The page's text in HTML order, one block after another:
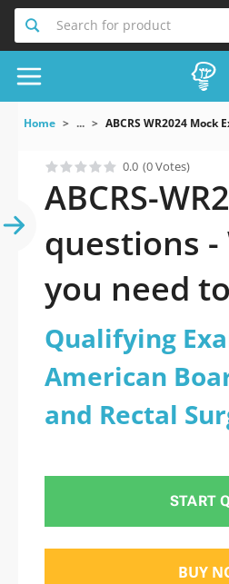
Search for product
Home ... ABCRS WR2024
0.0 (0 Votes)
ABCRS-
questions -
you need
official
Qualifying
American
Colon and
Surgery
2026?
Qualifying
American
and Rectal
START
BUY